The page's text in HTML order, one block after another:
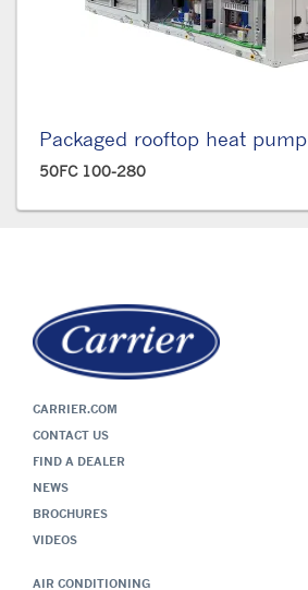
Packaged rooftop heat pump
50FC 100-280
CARRIER.COM
CONTACT US
FIND A DEALER
NEWS
BROCHURES
VIDEOS
AIR CONDITIONING